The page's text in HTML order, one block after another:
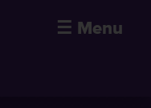
☰ Menu